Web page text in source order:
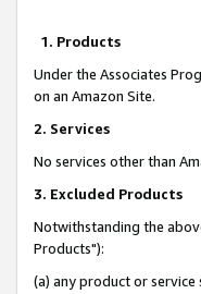
1. Products
Under the Associates
on an Amazon Site.
2. Services
No services other than
3. Excluded Products
Notwithstanding the
Products"):
(a) any product or